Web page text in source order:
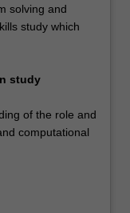
solving and
study which
study
of the role and
computational